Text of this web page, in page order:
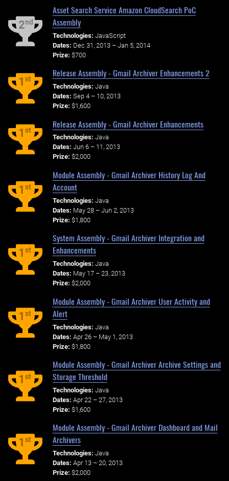
2nd
Asset Search Service Amazon CloudSearch PoC
Assembly
Technologies: JavaScript
Dates: Dec 31, 2013 – Jan 5, 2014
Prize: $700
1st
Release Assembly - Gmail Archiver Enhancements 2
Technologies: Java
Dates: Sep 4 – 10, 2013
Prize: $1,600
1st
Release Assembly - Gmail Archiver Enhancements
Technologies: Java
Dates: Jun 6 – 11, 2013
Prize: $2,000
1st
Module Assembly - Gmail Archiver History Log And
Account
Technologies: Java
Dates: May 28 – Jun 2, 2013
Prize: $1,800
1st
System Assembly - Gmail Archiver Integration and
Enhancements
Technologies: Java
Dates: May 17 – 23, 2013
Prize: $2,000
1st
Module Assembly - Gmail Archiver User Activity and
Alert
Technologies: Java
Dates: Apr 26 – May 1, 2013
Prize: $1,800
1st
Module Assembly - Gmail Archiver Archive Settings and
Storage Threshold
Technologies: Java
Dates: Apr 22 – 27, 2013
Prize: $1,600
1st
Module Assembly - Gmail Archiver Dashboard and Mail
Archivers
Technologies: Java
Dates: Apr 13 – 20, 2013
Prize: $2,000